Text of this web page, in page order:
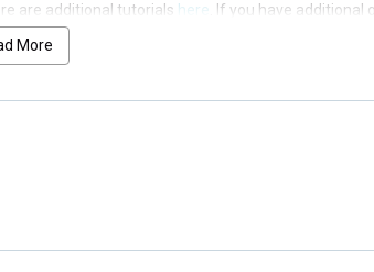
are additional tutorials here
. If you have
section of your admin panel.
section of your admin panel.
More